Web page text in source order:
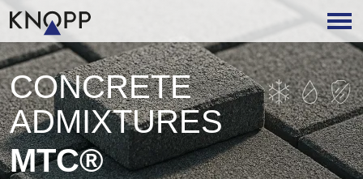
CONCRETE
ADMIXTURES
MTC®